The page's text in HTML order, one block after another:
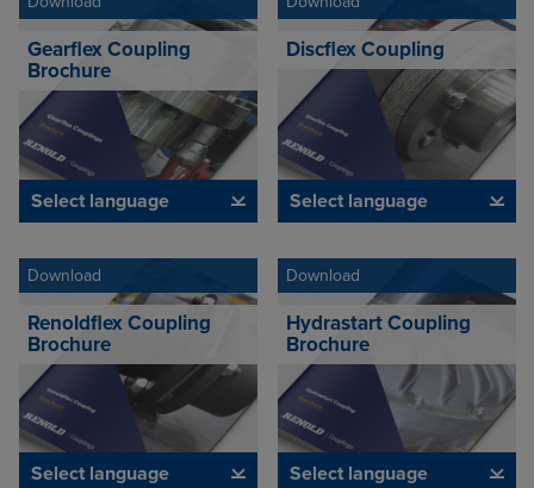
Gearflex Coupling
Brochure
Select language
Discflex Coupling
Select language
Download
Renoldflex Coupling
Brochure
Select language
Download
Hydrastart Coupling
Brochure
Select language